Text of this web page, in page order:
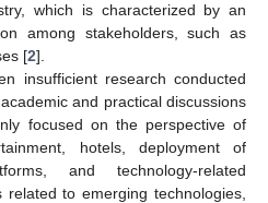
which is characterized by an
among stakeholders, such as
[2].
insufficient research conducted
and practical discussions
focused on the perspective of
hotels, deployment of
and technology-related
to emerging technologies,